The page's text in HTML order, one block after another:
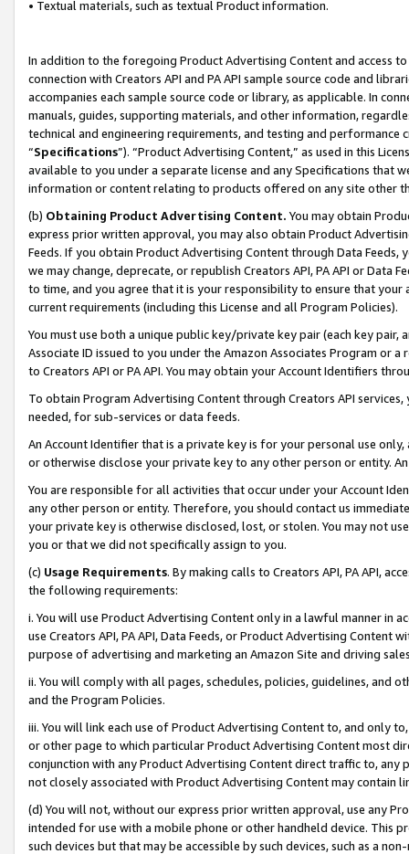
• Textual materials, such as textual Product information.
In addition to the foregoing Product Advertising Content and access
connection with Creators API and PA API sample source code and
accompanies each sample source code or library, as applicable. In
manuals, guides, supporting materials, and other information,
technical and engineering requirements, and testing and
“Specifications”). “Product Advertising Content,” as used in this
available to you under a separate license and any Specifications that
information or content relating to products offered on any site other
(b) Obtaining Product Advertising Content. You may obtain
express prior written approval, you may also obtain Product
Feeds. If you obtain Product Advertising Content through Data Feeds,
we may change, deprecate, or republish Creators API, PA API or Data
to time, and you agree that it is your responsibility to ensure that your
current requirements (including this License and all Program Policies).
You must use both a unique public key/private key pair (each key pair,
Associate ID issued to you under the Amazon Associates Program or
to Creators API or PA API. You may obtain your Account Identifiers
To obtain Program Advertising Content through Creators API
needed, for sub-services or data feeds.
An Account Identifier that is a private key is for your personal use
or otherwise disclose your private key to any other person or entity.
You are responsible for all activities that occur under your Account
any other person or entity. Therefore, you should contact us
your private key is otherwise disclosed, lost, or stolen. You may not
you or that we did not specifically assign to you.
(c) Usage Requirements. By making calls to Creators API, PA API,
the following requirements:
i. You will use Product Advertising Content only in a lawful manner in
use Creators API, PA API, Data Feeds, or Product Advertising
purpose of advertising and marketing an Amazon Site and driving
ii. You will comply with all pages, schedules, policies, guidelines, and
and the Program Policies.
iii. You will link each use of Product Advertising Content to, and only
or other page to which particular Product Advertising Content most
conjunction with any Product Advertising Content direct traffic to,
not closely associated with Product Advertising Content may contain
(d) You will not, without our express prior written approval, use any
intended for use with a mobile phone or other handheld device. This
such devices but that may be accessible by such devices, such as a